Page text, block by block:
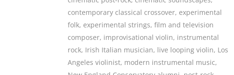
contemporary classical crossover, experimental
folk, experimental strings, film and television
composer, improvisational violin, instrumental
rock, Irish Italian musician, live looping violin, Los
Angeles violinist, modern instrumental music,